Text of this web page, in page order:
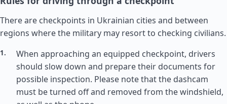
There are checkpoints in Ukrainian cities and between
regions where the military may resort to checking civilians.
When approaching an equipped checkpoint, drivers
should slow down and prepare their documents for
possible inspection. Please note that the dashcam
must be turned off and removed from the windshield,